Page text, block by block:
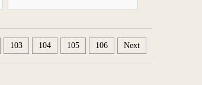
103 104 105 106 Next